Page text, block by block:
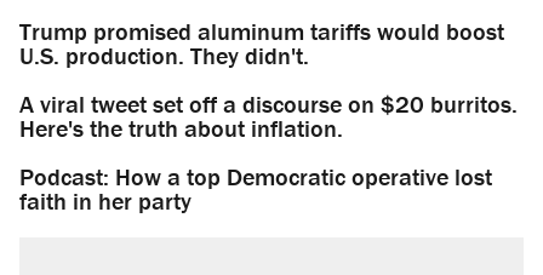
Trump promised aluminum tariffs would boost
U.S. production. They didn't.
A viral tweet set off a discourse on $20 burritos.
Here's the truth about inflation.
Podcast: How a top Democratic operative lost
faith in her party